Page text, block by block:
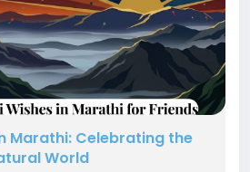
Marathi: Celebrating the
World